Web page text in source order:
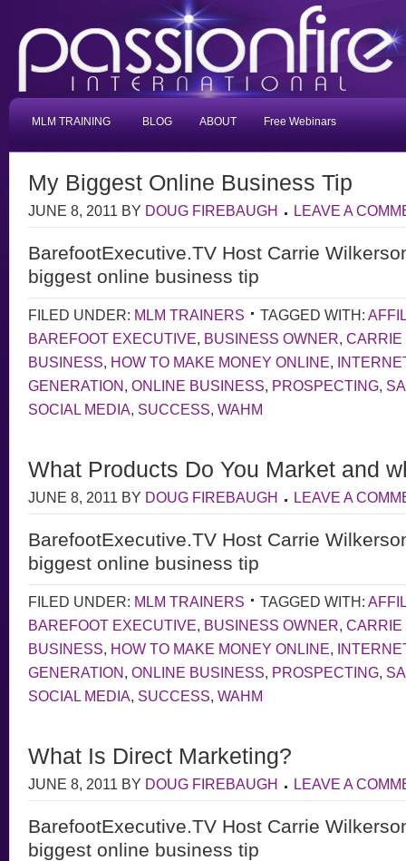
MLM TRAINING BLOG ABOUT Free Webinars
My Biggest Online Business Tip
JUNE 8, 2011 BY DOUG FIREBAUGH LEAVE A
BarefootExecutive.TV Host Carrie
biggest online business tip
FILED UNDER: MLM TRAINERS TAGGED WITH:
BAREFOOT EXECUTIVE, BUSINESS OWNER, CARRIE
BUSINESS, HOW TO MAKE MONEY ONLINE,
GENERATION, ONLINE BUSINESS, PROSPECTING,
SOCIAL MEDIA, SUCCESS, WAHM
What Products Do You Market and
JUNE 8, 2011 BY DOUG FIREBAUGH LEAVE A
BarefootExecutive.TV Host Carrie
biggest online business tip
FILED UNDER: MLM TRAINERS TAGGED WITH:
BAREFOOT EXECUTIVE, BUSINESS OWNER, CARRIE
BUSINESS, HOW TO MAKE MONEY ONLINE,
GENERATION, ONLINE BUSINESS, PROSPECTING,
SOCIAL MEDIA, SUCCESS, WAHM
What Is Direct Marketing?
JUNE 8, 2011 BY DOUG FIREBAUGH LEAVE A
BarefootExecutive.TV Host Carrie
biggest online business tip